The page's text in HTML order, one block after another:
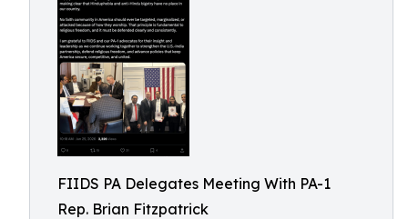
FIIDS PA Delegates Meeting With PA-1
Rep. Brian Fitzpatrick